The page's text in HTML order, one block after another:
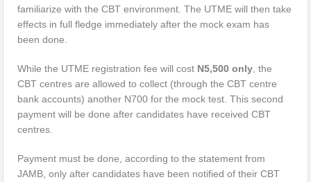
familiarize with the CBT environment. The UTME will then take
effects in full fledge immediately after the mock exam has
been done.
While the UTME registration fee will cost N5,500 only , the
CBT centres are allowed to collect (through the CBT centre
bank accounts) another N700 for the mock test. This second
payment will be done after candidates have received CBT
centres.
Payment must be done, according to the statement from
JAMB, only after candidates have been notified of their CBT